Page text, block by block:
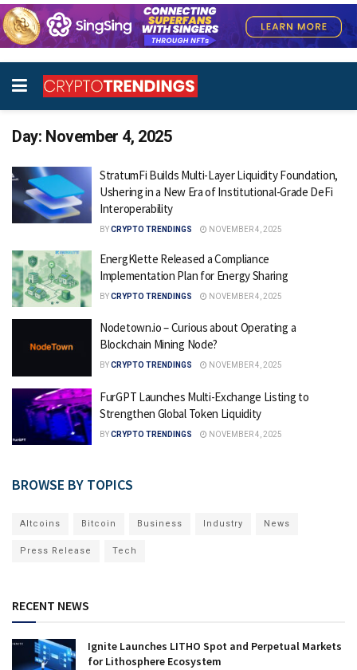
Day: November 4, 2025
StratumFi Builds Multi-Layer Liquidity Foundation,
Ushering in a New Era of Institutional-Grade DeFi
Interoperability
BYCRYPTO TRENDINGS NOVEMBER 4, 2025
EnergKlette Released a Compliance
Implementation Plan for Energy Sharing
BYCRYPTO TRENDINGS NOVEMBER 4, 2025
Nodetown.io – Curious about Operating a
Blockchain Mining Node?
BYCRYPTO TRENDINGS NOVEMBER 4, 2025
FurGPT Launches Multi-Exchange Listing to
Strengthen Global Token Liquidity
BYCRYPTO TRENDINGS NOVEMBER 4, 2025
BROWSE BY TOPICS
Altcoins Bitcoin Business Industry News
Press Release Tech
RECENT NEWS
Ignite Launches LITHO Spot and Perpetual Markets
for Lithosphere Ecosystem